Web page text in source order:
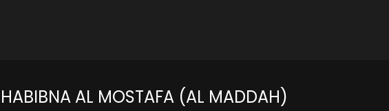
HABIBNA AL MOSTAFA (AL MADDAH)